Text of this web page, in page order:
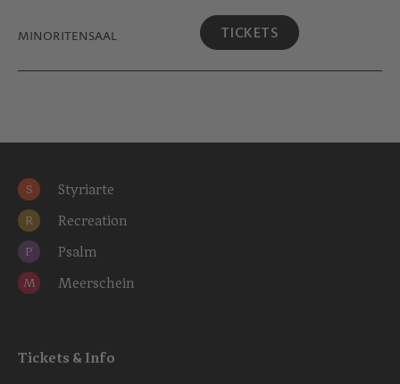
MINORITEN­SAAL TICKETS
S Styriarte
R Recreation
P Psalm
M Meerschein
Tickets & Info